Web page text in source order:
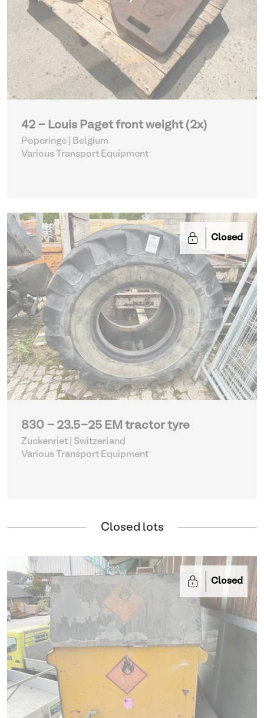
42 - Louis Paget front weight (2x)
Poperinge | Belgium
Various Transport Equipment
Closed
830 - 23.5-25 EM tractor tyre
Zuckenriet | Switzerland
Various Transport Equipment
Closed lots
Closed